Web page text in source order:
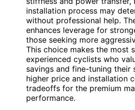
installation process may
without professional help.
enhances leverage for
those seeking more
This choice makes the most
experienced cyclists who
savings and fine-tuning their
higher price and installation
tradeoffs for the premium
performance.